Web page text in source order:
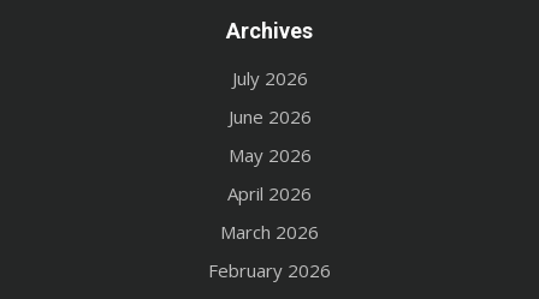
Archives
July 2026
June 2026
May 2026
April 2026
March 2026
February 2026